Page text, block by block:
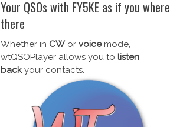
Your QSOs with FY5KE as if you where
there
Whether in CW or voicemode,
wtQSOPlayer allows you to listen
backyour contacts.